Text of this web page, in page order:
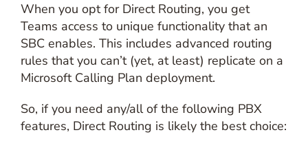
When you opt for Direct Routing, you get
Teams access to unique functionality that an
SBC enables. This includes advanced routing
rules that you can’t (yet, at least) replicate on a
Microsoft Calling Plan deployment.
So, if you need any/all of the following PBX
features, Direct Routing is likely the best choice: